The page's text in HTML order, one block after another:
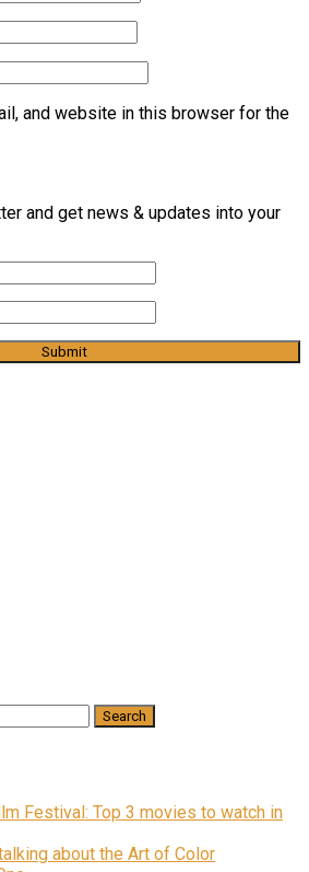
and website in this browser for the
and get news & updates into your
Festival: Top 3 movies to watch in
about the Art of Color